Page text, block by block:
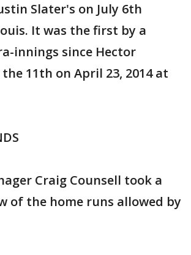
Slater's on July 6th
It was the first by a
innings since Hector
11th on April 23, 2014 at
Craig Counsell took a
of the home runs allowed by